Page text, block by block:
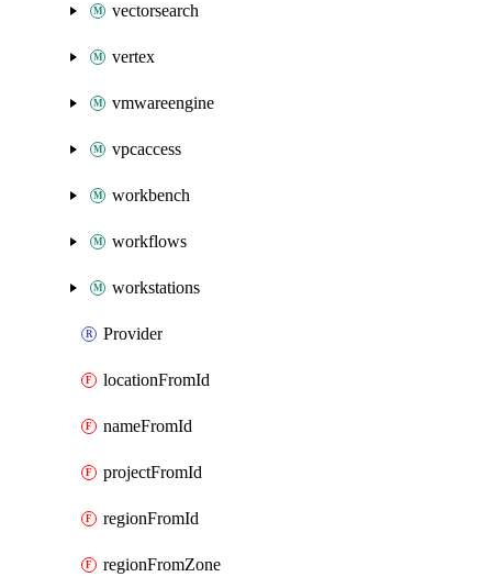
vectorsearch
vertex
vmwareengine
vpcaccess
workbench
workflows
workstations
Provider
locationFromId
nameFromId
projectFromId
regionFromId
regionFromZone